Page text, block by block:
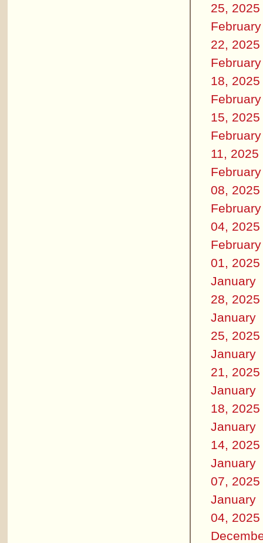
25, 2025
February
22, 2025
February
18, 2025
February
15, 2025
February
11, 2025
February
08, 2025
February
04, 2025
February
01, 2025
January
28, 2025
January
25, 2025
January
21, 2025
January
18, 2025
January
14, 2025
January
07, 2025
January
04, 2025